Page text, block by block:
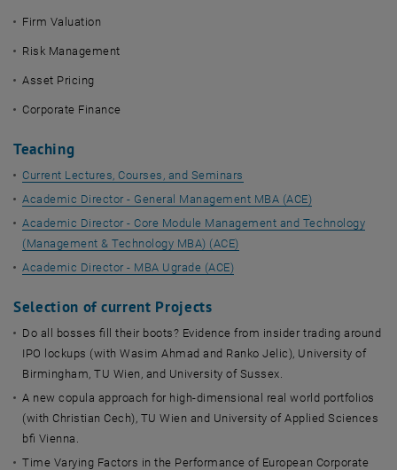
Firm Valuation
Risk Management
Asset Pricing
Corporate Finance
Teaching
Current Lectures, Courses, and Seminars
Academic Director - General Management MBA (ACE)
Academic Director - Core Module Management and Technology
(Management & Technology MBA) (ACE)
Academic Director - MBA Ugrade (ACE)
Selection of current Projects
Do all bosses fill their boots? Evidence from insider trading around
IPO lockups (with Wasim Ahmad and Ranko Jelic), University of
Birmingham, TU Wien, and University of Sussex.
A new copula approach for high-dimensional real world portfolios
(with Christian Cech), TU Wien and University of Applied Sciences
bfi Vienna.
Time Varying Factors in the Performance of European Corporate